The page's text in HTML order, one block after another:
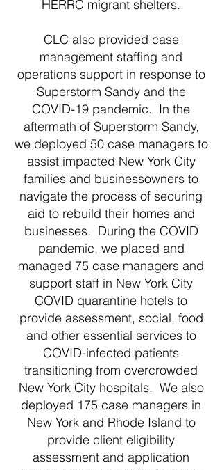
HERRC migrant shelters.
CLC also provided case
management staffing and
operations support in response to
Superstorm Sandy and the
COVID-19 pandemic. In the
aftermath of Superstorm Sandy,
we deployed 50 case managers to
assist impacted New York City
families and businessowners to
navigate the process of securing
aid to rebuild their homes and
businesses. During the COVID
pandemic, we placed and
managed 75 case managers and
support staff in New York City
COVID quarantine hotels to
provide assessment, social, food
and other essential services to
COVID-infected patients
transitioning from overcrowded
New York City hospitals. We also
deployed 175 case managers in
New York and Rhode Island to
provide client eligibility
assessment and application